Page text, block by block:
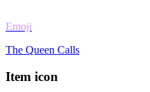
Emoji
The Queen Calls
Item icon